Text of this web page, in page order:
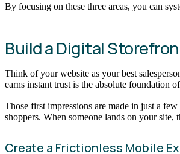
By focusing on these three areas, you can
Build a Digital
Think of your website as your best
earns instant trust is the absolute foundation
Those first impressions are made in just a
shoppers. When someone lands on your
Create a Frictionless Mobile